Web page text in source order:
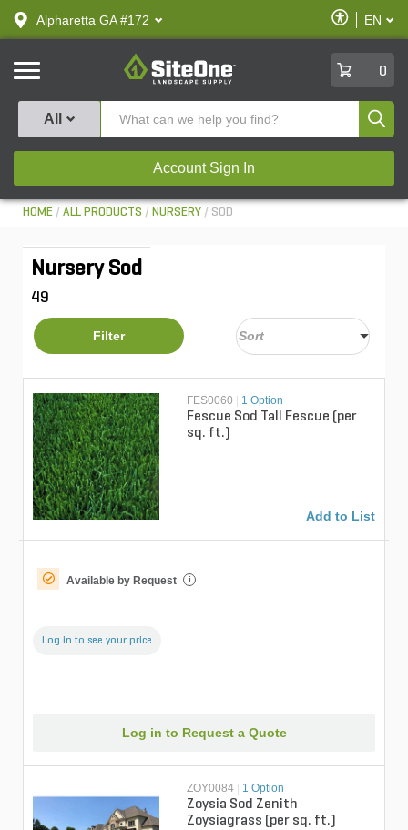
text.skipToContent
text.skipToNavigation
Alpharetta GA #172
Enable
Accessibility
EN
SiteOne
0
All
Account Sign In
HOME ALL PRODUCTS NURSERY SOD
Nursery Sod
49
Filter
FES0060 1 Option
Fescue Sod Tall Fescue (per
sq. ft.)
Add to List
Available by Request i
Log in to see your price
Log in to Request a Quote
ZOY0084 1 Option
Zoysia Sod Zenith
Zoysiagrass (per sq. ft.)